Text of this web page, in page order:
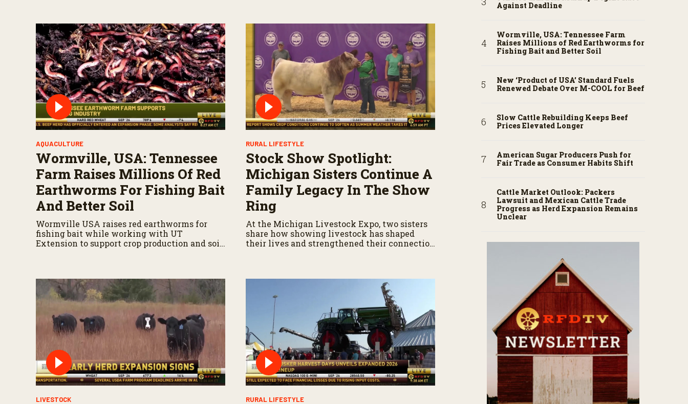
AQUACULTURE
Wormville, USA: Tennessee
Farm Raises Millions Of Red
Earthworms For Fishing Bait
And Better Soil
Wormville USA raises red earthworms for
fishing bait while working with UT
Extension to support crop production and soil
RURAL LIFESTYLE
Stock Show Spotlight:
Michigan Sisters Continue A
Family Legacy In The Show
Ring
At the Michigan Livestock Expo, two sisters
share how showing livestock has shaped
their lives and strengthened their connection
LIVESTOCK RURAL LIFESTYLE
Against Deadline
Wormville, USA: Tennessee Farm
Raises Millions of Red Earthworms for
Fishing Bait and Better Soil
New ‘Product of USA’ Standard Fuels
Renewed Debate Over M-COOL for Beef
Slow Cattle Rebuilding Keeps Beef
Prices Elevated Longer
American Sugar Producers Push for
Fair Trade as Consumer Habits Shift
Cattle Market Outlook: Packers
Lawsuit and Mexican Cattle Trade
Progress as Herd Expansion Remains
Unclear